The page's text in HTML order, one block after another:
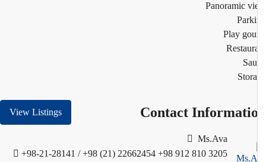
Panoramic
Play
Contact
View Listings
Ms.Ava
+98-21-28141 / +98 (21) 22662454 +98 912 810 3205